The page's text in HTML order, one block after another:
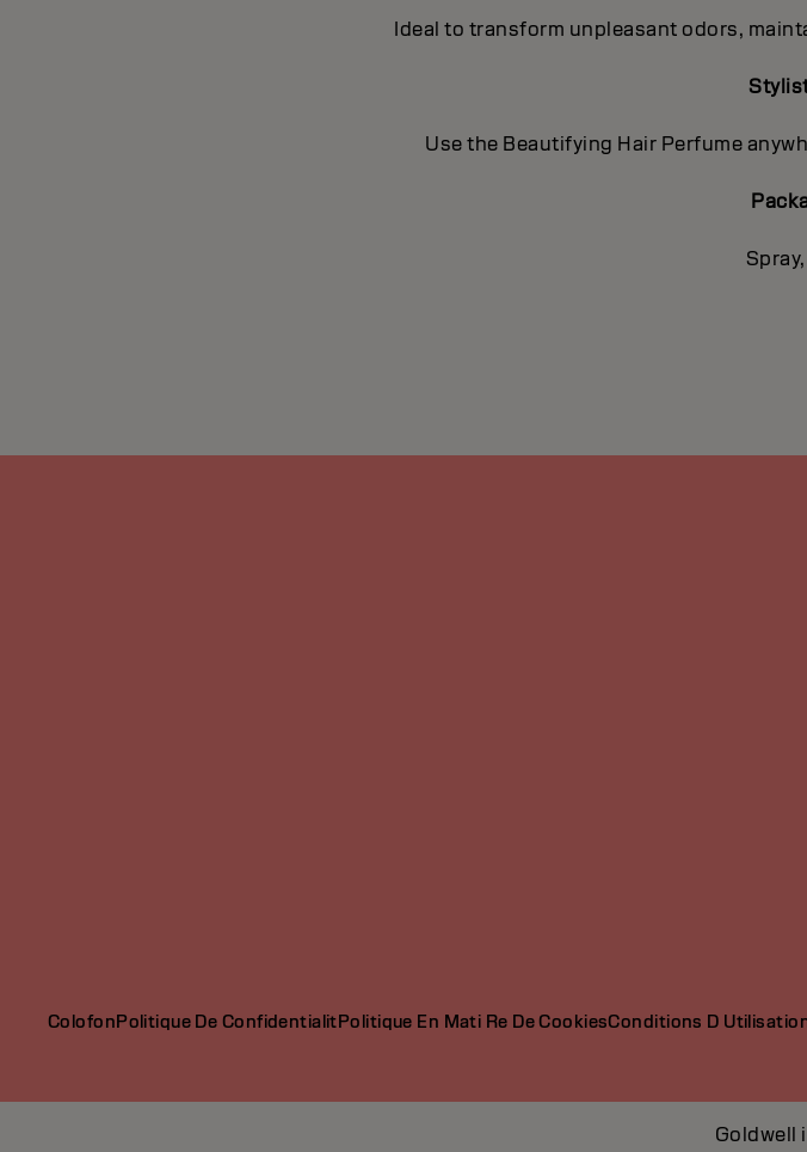
Ideal to transform unpleasant odors,
Use the Beautifying Hair Perfume
ColofonPolitique De ConfidentialitPolitique En Mati Re De CookiesConditions D
Goldwell